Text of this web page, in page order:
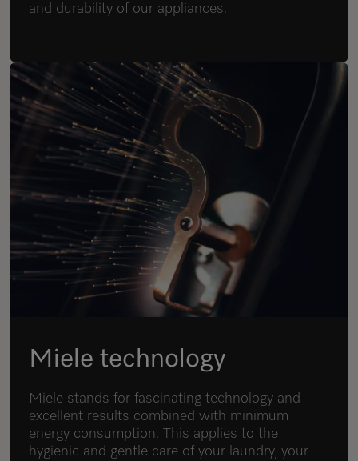
and durability of our appliances.
Miele technology
Miele stands for fascinating technology and
excellent results combined with minimum
energy consumption. This applies to the
hygienic and gentle care of your laundry, your